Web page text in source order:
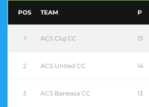
POS TEAM P
1 ACS Cluj CC 13
2 ACS United CC 14
3 ACS Baneasa CC 13